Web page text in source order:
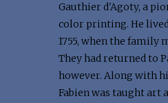
Gauthier d'Agoty, a
color printing. He
1755, when the family
They had returned to
however. Along with
Fabien was taught art